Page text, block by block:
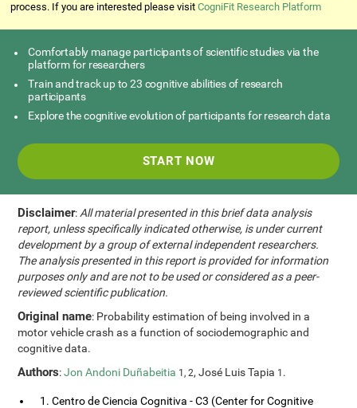
process. If you are interested please visitCogniFit Research Platform
Comfortably manage participants of scientific studies via the
platform for researchers
Train and track up to 23 cognitive abilities of research
participants
Explore the cognitive evolution of participants for research data
START NOW
Disclaimer: All material presented in this brief data analysis
report, unless specifically indicated otherwise, is under current
development by a group of external independent researchers.
The analysis presented in this report is provided for information
purposes only and are not to be used or considered as a peer-
reviewed scientific publication.
Original name: Probability estimation of being involved in a
motor vehicle crash as a function of sociodemographic and
cognitive data.
Authors:Jon Andoni Duñabeitia 1, 2, José Luis Tapia 1 .
1. Centro de Ciencia Cognitiva - C3 (Center for Cognitive